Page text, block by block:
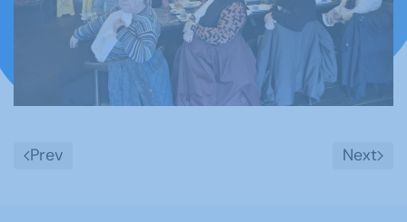
Tonbridge u3a members bring in the Year
of the Horse with a shared Chinese meal
Prev Next